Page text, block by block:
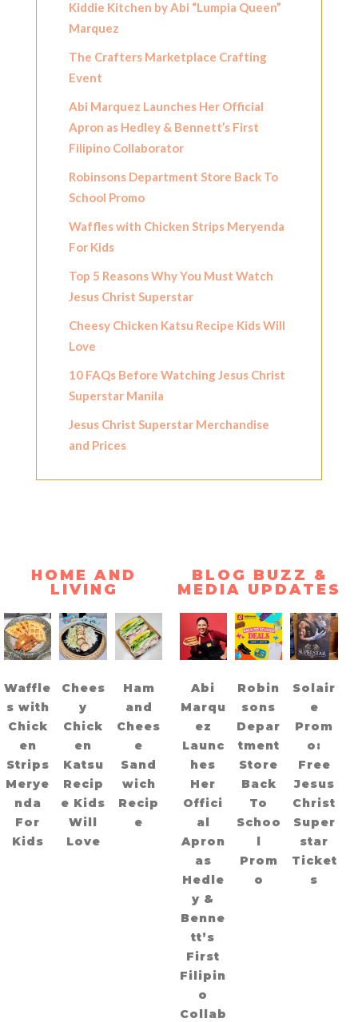
Kiddie Kitchen by Abi “Lumpia Queen”
Marquez
The Crafters Marketplace Crafting
Event
Abi Marquez Launches Her Official
Apron as Hedley & Bennett’s First
Filipino Collaborator
Robinsons Department Store Back To
School Promo
Waffles with Chicken Strips Meryenda
For Kids
Top 5 Reasons Why You Must Watch
Jesus Christ Superstar
Cheesy Chicken Katsu Recipe Kids Will
Love
10 FAQs Before Watching Jesus Christ
Superstar Manila
Jesus Christ Superstar Merchandise
and Prices
HOME AND
LIVING
Waffle
s with
Chick
en
Strips
Merye
nda
For
Kids
Chees
y
Chick
en
Katsu
Recip
e Kids
Will
Love
Ham
and
Chees
e
Sand
wich
Recip
e
BLOG BUZZ &
MEDIA UPDATES
Abi
Marqu
ez
Launc
hes
Her
Offici
al
Apron
as
Hedle
y &
Benne
tt’s
First
Filipin
o
Collab
Robin
sons
Depar
tment
Store
Back
To
Schoo
l
Prom
o
Solair
e
Prom
o:
Free
Jesus
Christ
Super
star
Ticket
s